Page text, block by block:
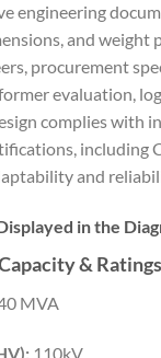
engineering
and weight
procurement
evaluation,
complies with
including
and
in the
& Ratings
MVA
110kV